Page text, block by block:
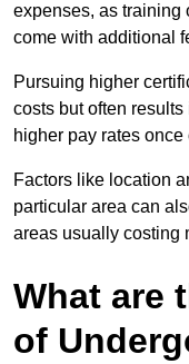
expenses, as training
come with additional
Pursuing higher
costs but often
higher pay rates once
Factors like location
particular area can
areas usually costing
What are
of